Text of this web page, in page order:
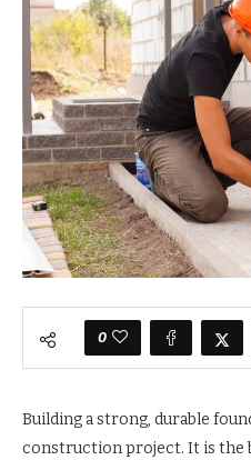
0
Building a strong, durable
construction project. It is the